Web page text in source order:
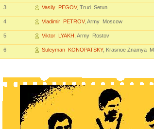
3 Vasily PEGOV, Trud Setun
4 Vladimir PETROV, Army Moscow
5 Viktor LYAKH , Army Rostov
6 Suleyman KONOPATSKY, Krasnoe Znamya